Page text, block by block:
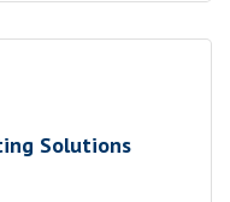
Solutions